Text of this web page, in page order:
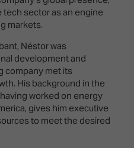
Visitor
Benefits
Programme
What's
on at
ISE
2026?
tech sector as an engine
markets.
Néstor was
development and
company met its
His background in the
worked on energy
gives him executive
to meet the desired